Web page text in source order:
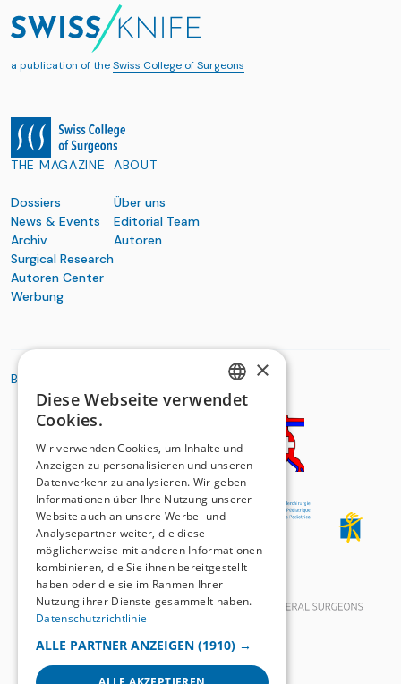
a publication of theSwiss College of Surgeons
THE MAGAZINE
Dossiers
News & Events
Archiv
Surgical Research
Autoren Center
Werbung
ABOUT
Über uns
Editorial Team
Autoren
BASIC ORGANIZATIONS
GERMAN
×
Diese Webseite verwendet
Cookies.
Wir verwenden Cookies, um Inhalte und
Anzeigen zu personalisieren und unseren
Datenverkehr zu analysieren. Wir geben
Informationen über Ihre Nutzung unserer
Website auch an unsere Werbe- und
Analysepartner weiter, die diese
möglicherweise mit anderen Informationen
kombinieren, die Sie ihnen bereitgestellt
haben oder die sie im Rahmen Ihrer
Nutzung ihrer Dienste gesammelt haben.
Datenschutzrichtlinie
ALLE PARTNER ANZEIGEN (1910) →